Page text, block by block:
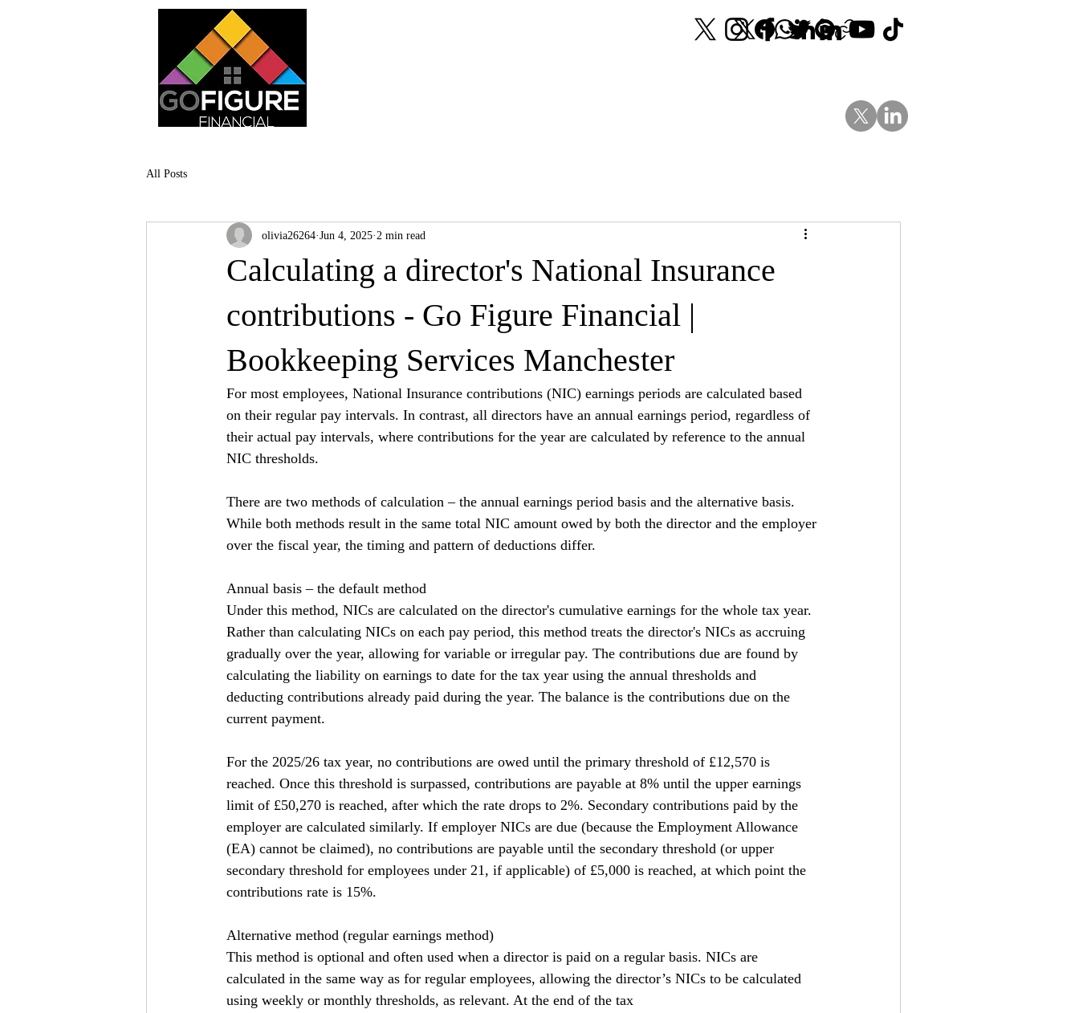
All Posts
Calculating a director's National Insurance
contributions - Go Figure Financial |
Bookkeeping Services Manchester
olivia26264 Jun 4, 2025 2 min read
For most employees, National Insurance contributions (NIC) earnings periods are calculated based
on their regular pay intervals. In contrast, all directors have an annual earnings period, regardless of
their actual pay intervals, where contributions for the year are calculated by reference to the annual
NIC thresholds.
There are two methods of calculation – the annual earnings period basis and the alternative basis.
While both methods result in the same total NIC amount owed by both the director and the employer
over the fiscal year, the timing and pattern of deductions differ.
Annual basis – the default method
Under this method, NICs are calculated on the director's cumulative earnings for the whole tax year.
Rather than calculating NICs on each pay period, this method treats the director's NICs as accruing
gradually over the year, allowing for variable or irregular pay. The contributions due are found by
calculating the liability on earnings to date for the tax year using the annual thresholds and
deducting contributions already paid during the year. The balance is the contributions due on the
current payment.
For the 2025/26 tax year, no contributions are owed until the primary threshold of £12,570 is
reached. Once this threshold is surpassed, contributions are payable at 8% until the upper earnings
limit of £50,270 is reached, after which the rate drops to 2%. Secondary contributions paid by the
employer are calculated similarly. If employer NICs are due (because the Employment Allowance
(EA) cannot be claimed), no contributions are payable until the secondary threshold (or upper
secondary threshold for employees under 21, if applicable) of £5,000 is reached, at which point the
contributions rate is 15%.
Alternative method (regular earnings method)
This method is optional and often used when a director is paid on a regular basis. NICs are
calculated in the same way as for regular employees, allowing the director’s NICs to be calculated
using weekly or monthly thresholds, as relevant. At the end of the tax